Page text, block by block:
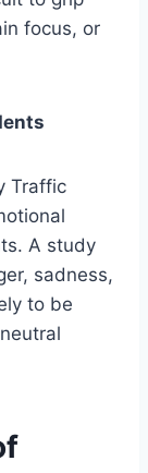
focus, or
Traffic
A study
sadness,
to be